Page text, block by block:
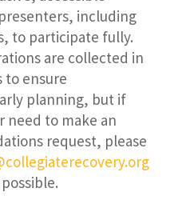
including
to participate fully.
are collected in
to ensure
planning, but if
need to make an
request, please